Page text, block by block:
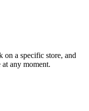
on a specific store, and
any moment.